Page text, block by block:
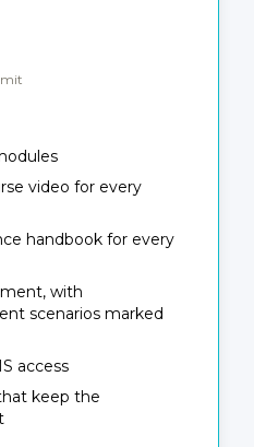
video for every
handbook for every
with
scenarios marked
access
keep the